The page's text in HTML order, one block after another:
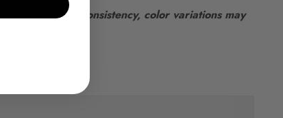
aim for color consistency, color variations may